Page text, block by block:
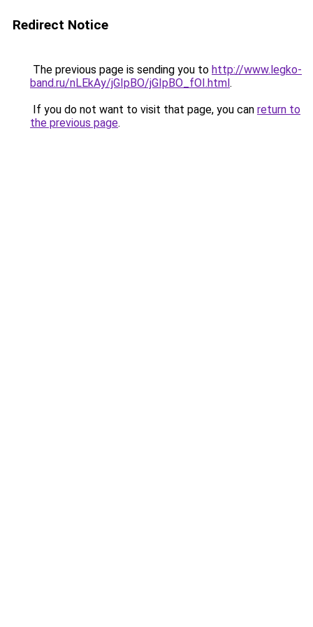
Redirect Notice
The previous page is sending you to http://www.legko-
band.ru/nLEkAy/jGIpBO/jGIpBO_fOI.html.
If you do not want to visit that page, you can return to
the previous page.